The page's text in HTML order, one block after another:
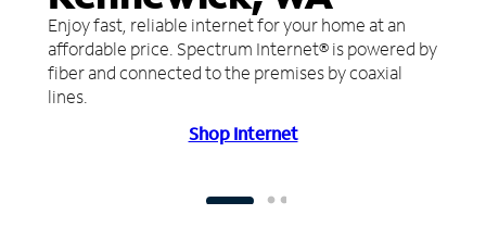
Enjoy fast, reliable internet for your home at an
affordable price. Spectrum Internet® is powered by
fiber and connected to the premises by coaxial
lines.
Shop Internet